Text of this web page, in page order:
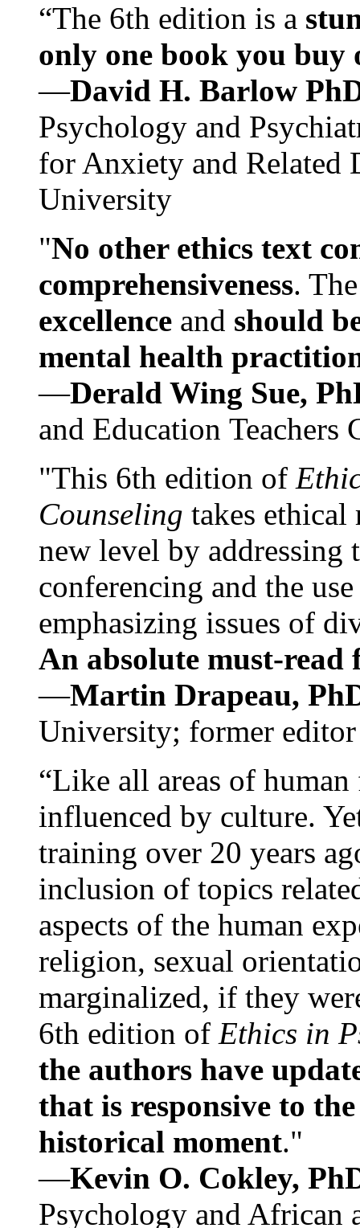
“The 6th edition is a
only one book you buy
—David H. Barlow
Psychology and
for Anxiety and Related
University
"No other ethics text
comprehensiveness.
excellence and should
mental health
—Derald Wing Sue,
and Education
"This 6th edition of
Counseling takes ethical
new level by
conferencing and the
emphasizing issues of
An absolute must-
—Martin Drapeau,
University; former
“Like all areas of
influenced by culture.
training over 20 years
inclusion of topics
aspects of the human
religion, sexual
marginalized, if they
6th edition of Ethics in
the authors have
that is responsive to
historical moment."
—Kevin O. Cokley,
Psychology and African